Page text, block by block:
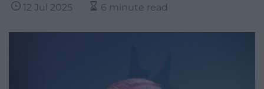
12 Jul 2025 6 minute read